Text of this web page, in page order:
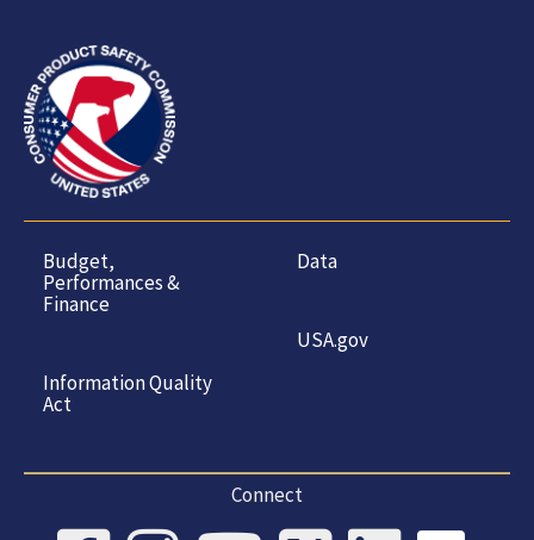
Budget,
Performances &
Finance
Information Quality
Act
Data
USA.gov
Connect